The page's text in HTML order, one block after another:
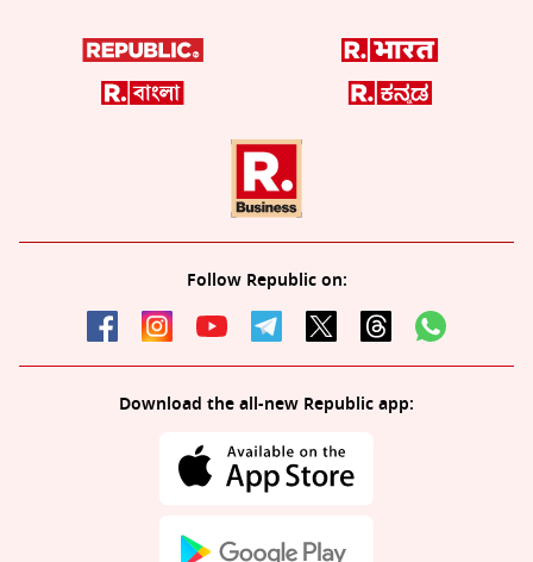
Follow Republic on:
Download the all-new Republic app: